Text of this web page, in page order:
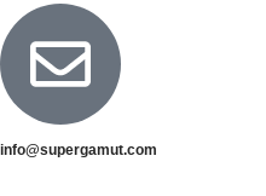
info@supergamut.com